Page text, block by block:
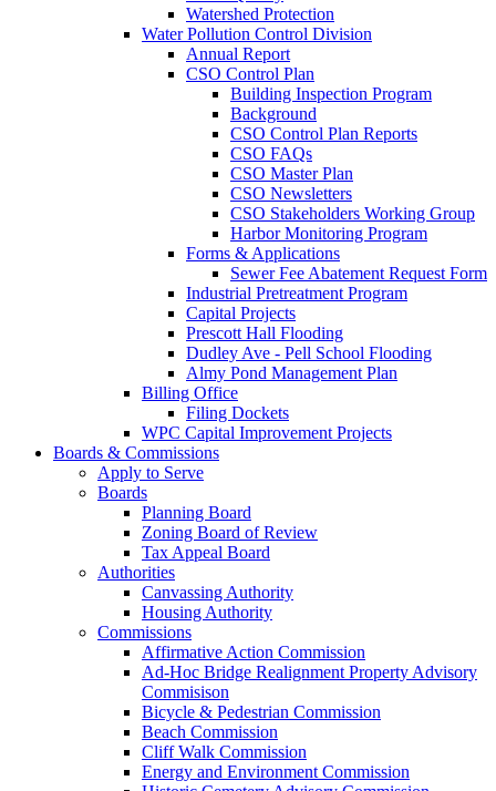
Watershed Protection
Water Pollution Control Division
Annual Report
CSO Control Plan
Building Inspection Program
Background
CSO Control Plan Reports
CSO FAQs
CSO Master Plan
CSO Newsletters
CSO Stakeholders Working Group
Harbor Monitoring Program
Forms & Applications
Sewer Fee Abatement Request Form
Industrial Pretreatment Program
Capital Projects
Prescott Hall Flooding
Dudley Ave - Pell School Flooding
Almy Pond Management Plan
Billing Office
Filing Dockets
WPC Capital Improvement Projects
Boards & Commissions
Apply to Serve
Boards
Planning Board
Zoning Board of Review
Tax Appeal Board
Authorities
Canvassing Authority
Housing Authority
Commissions
Affirmative Action Commission
Ad-Hoc Bridge Realignment Property Advisory
Commisison
Bicycle & Pedestrian Commission
Beach Commission
Cliff Walk Commission
Energy and Environment Commission